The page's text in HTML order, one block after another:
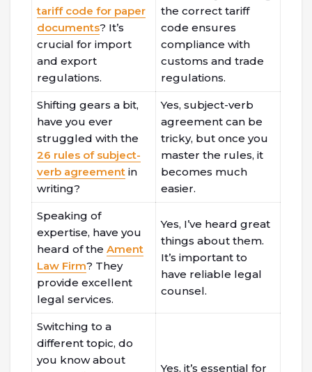
tariff code for paper
documents? It’s
crucial for import
and export
regulations.
the correct tariff
code ensures
compliance with
customs and trade
regulations.
Shifting gears a bit,
have you ever
struggled with the
26 rules of subject-
verb agreement in
writing?
Yes, subject-verb
agreement can be
tricky, but once you
master the rules, it
becomes much
easier.
Speaking of
expertise, have you
heard of the Ament
Law Firm? They
provide excellent
legal services.
Yes, I’ve heard great
things about them.
It’s important to
have reliable legal
counsel.
Switching to a
different topic, do
you know about
Yes, it’s essential for